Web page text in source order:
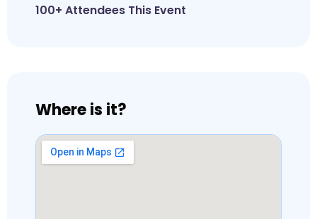
100+ Attendees This Event
Where is it?